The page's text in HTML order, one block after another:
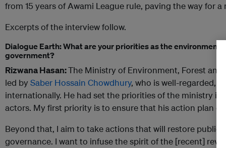
from 15 years of Awami League rule, paving the way for
Excerpts of the interview follow.
Dialogue Earth: What are your priorities as the
government?
Rizwana Hasan:The Ministry of Environment, Forest and
led by Saber Hossain Chowdhury, who is well-regarded,
internationally. He had set the priorities of the ministry
actors. My first priority is to ensure that his action plan
Beyond that, I aim to take actions that will restore public
governance. I want to infuse the spirit of the [recent]